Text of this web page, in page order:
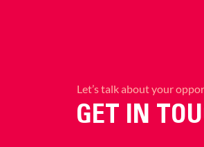
Let’s talk about your
GET IN